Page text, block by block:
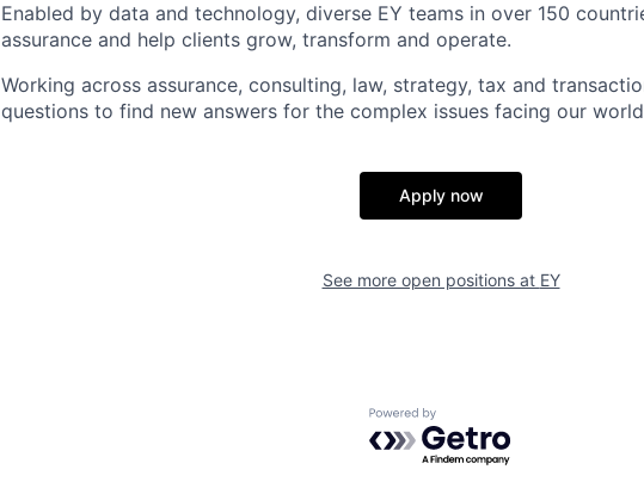
Enabled by data and technology, diverse EY teams in over 150
assurance and help clients grow, transform and operate.
Working across assurance, consulting, law, strategy, tax and
questions to find new answers for the complex issues facing our
Apply now
See more open positions at EY
Powered by Getro.com